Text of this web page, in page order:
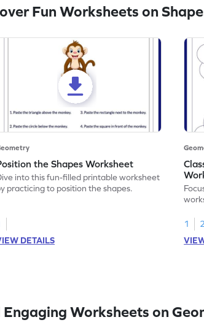
Fun Worksheets on
the Shapes Worksheet
into this fun-filled printable worksheet
practicing to position the shapes.
DETAILS
1
2
Engaging Worksheets on